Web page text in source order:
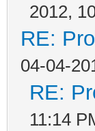
2012,
RE:
04-04-
RE:
11:14